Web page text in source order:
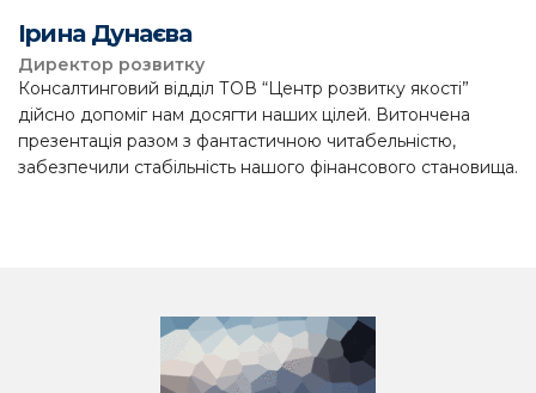
Ірина Дунаєва
Директор розвитку
Консалтинговий відділ ТОВ “Центр розвитку якості”
дійсно допоміг нам досягти наших цілей. Витончена
презентація разом з фантастичною читабельністю,
забезпечили стабільність нашого фінансового становища.